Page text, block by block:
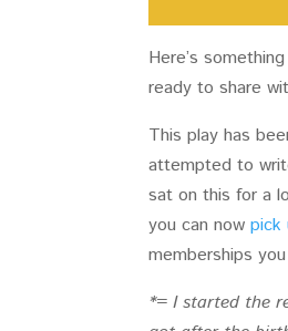
Here’s
ready to share
This play has
attempted to
sat on this for a
you can nowpick
memberships
*= I started the